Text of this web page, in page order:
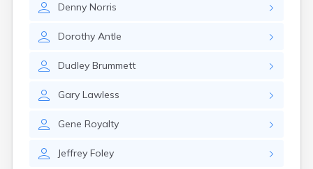
Denny Norris
Dorothy Antle
Dudley Brummett
Gary Lawless
Gene Royalty
Jeffrey Foley